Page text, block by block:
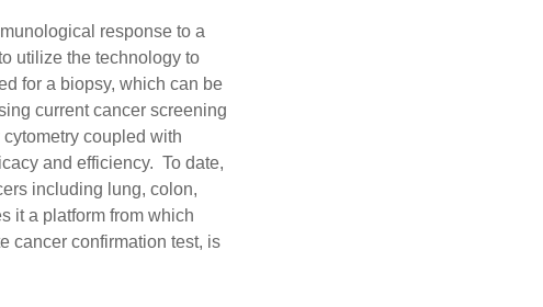
response to a
utilize the technology to
for a biopsy, which can be
current cancer screening
coupled with
and efficiency. To date,
including lung, colon,
it a platform from which
cancer confirmation test, is